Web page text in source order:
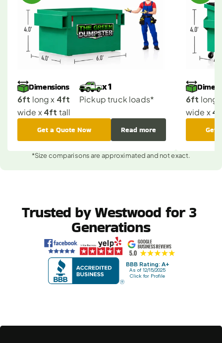
Dimensions
6ft long x 4ft
wide x 4ft tall
x 1
Pickup truck loads*
Get a Quote Now Read more
6ft long
wide x
Get
*Size comparisons are approximated and not exact.
Trusted by Westwood for 3
Generations
BBB Rating: A+
As of 12/15/2025
Click for Profile